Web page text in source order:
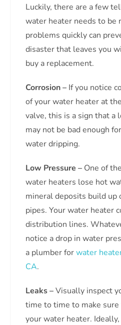
Luckily, there are a few
water heater needs to be
problems quickly can
disaster that leaves you
buy a replacement.
Corrosion – If you notice
of your water heater at
valve, this is a sign that a
may not be bad enough
water dripping.
Low Pressure – One of
water heaters lose hot
mineral deposits build up
pipes. Your water heater
distribution lines.
notice a drop in water
a plumber forwater
CA.
Leaks –Visually inspect
time to time to make
your water heater.